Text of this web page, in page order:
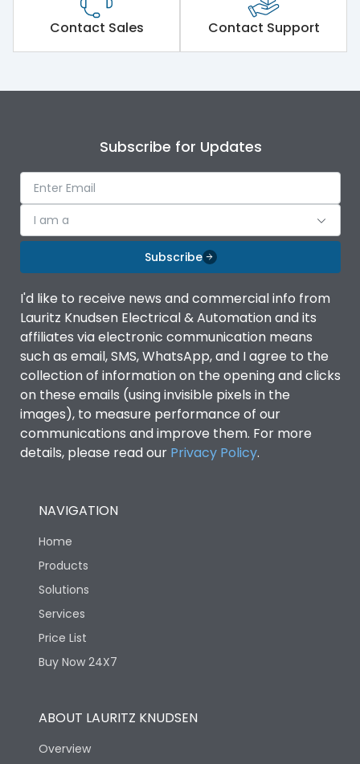
Contact Sales Contact Support
Subscribe for Updates
I am a
Subscribe
I'd like to receive news and commercial info from
Lauritz Knudsen Electrical & Automation and its
affiliates via electronic communication means
such as email, SMS, WhatsApp, and I agree to the
collection of information on the opening and clicks
on these emails (using invisible pixels in the
images), to measure performance of our
communications and improve them. For more
details, please read our Privacy Policy.
NAVIGATION
Home
Products
Solutions
Services
Price List
Buy Now 24X7
ABOUT LAURITZ KNUDSEN
Overview